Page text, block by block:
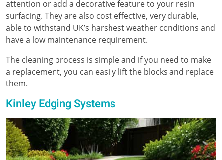
attention or add a decorative feature to your resin
surfacing. They are also cost effective, very durable,
able to withstand UK’s harshest weather conditions and
have a low maintenance requirement.
The cleaning process is simple and if you need to make
a replacement, you can easily lift the blocks and replace
them.
Kinley Edging Systems